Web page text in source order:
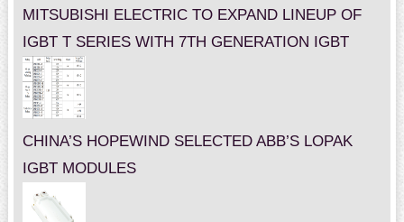
MITSUBISHI ELECTRIC TO EXPAND LINEUP OF
IGBT T SERIES WITH 7TH GENERATION IGBT
CHINA’S HOPEWIND SELECTED ABB’S LOPAK
IGBT MODULES